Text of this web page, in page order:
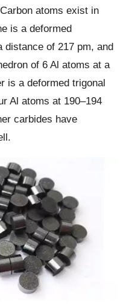
atoms exist in
is a deformed
distance of 217 pm, and
of 6 Al atoms at a
is a deformed trigonal
Al atoms at 190–194
carbides have